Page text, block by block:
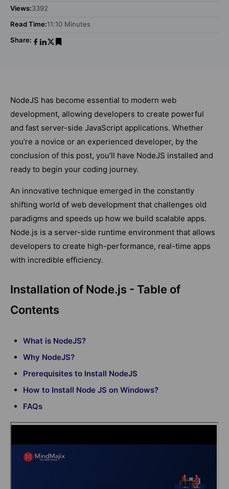
Views:3392
Read Time:11:10 Minutes
Share:
NodeJS has become essential to modern web
development, allowing developers to create powerful
and fast server-side JavaScript applications. Whether
you’re a novice or an experienced developer, by the
conclusion of this post, you’ll have NodeJS installed and
ready to begin your coding journey.
An innovative technique emerged in the constantly
shifting world of web development that challenges old
paradigms and speeds up how we build scalable apps.
Node.js is a server-side runtime environment that allows
developers to create high-performance, real-time apps
with incredible efficiency.
Installation of Node.js - Table of
Contents
What is NodeJS?
Why NodeJS?
Prerequisites to Install NodeJS
How to Install Node JS on Windows?
FAQs